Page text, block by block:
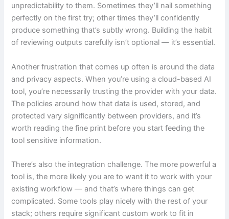
unpredictability to them. Sometimes they’ll nail something
perfectly on the first try; other times they’ll confidently
produce something that’s subtly wrong. Building the habit
of reviewing outputs carefully isn’t optional — it’s essential.
Another frustration that comes up often is around the data
and privacy aspects. When you’re using a cloud-based AI
tool, you’re necessarily trusting the provider with your data.
The policies around how that data is used, stored, and
protected vary significantly between providers, and it’s
worth reading the fine print before you start feeding the
tool sensitive information.
There’s also the integration challenge. The more powerful a
tool is, the more likely you are to want it to work with your
existing workflow — and that’s where things can get
complicated. Some tools play nicely with the rest of your
stack; others require significant custom work to fit in